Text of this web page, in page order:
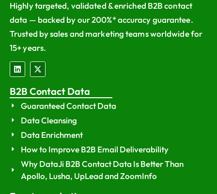
Highly targeted, validated & enriched B2B contact
data — backed by our 200%* accuracy guarantee.
Trusted by sales and marketing teams worldwide for
15+ years.
B2B Contact Data
Guaranteed Contact Data
Data Cleansing
Data Enrichment
How to Improve B2B Email Deliverability
Why DataJi B2B Contact Data Is Better Than
Apollo, Lusha, UpLead and ZoomInfo